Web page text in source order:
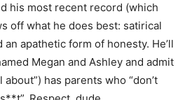
his most recent record (which
off what he does best: satirical
apathetic form of honesty. He’ll
Megan and Ashley and admit
has parents who “don’t